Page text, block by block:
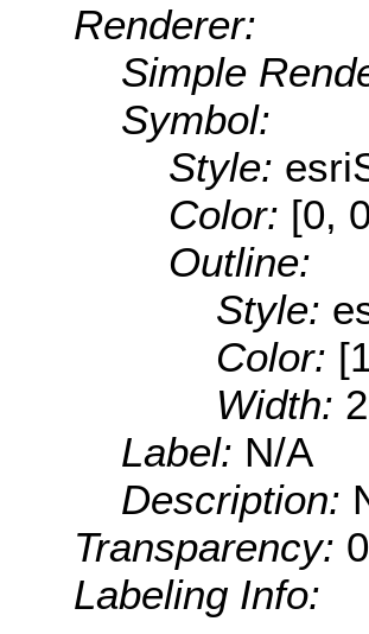
Renderer:
Simple
Symbol:
Style:
Color: [0,
Outline:
Style:
Color:
Width: 2
Label: N/A
Description:
Transparency: 0
Labeling Info: